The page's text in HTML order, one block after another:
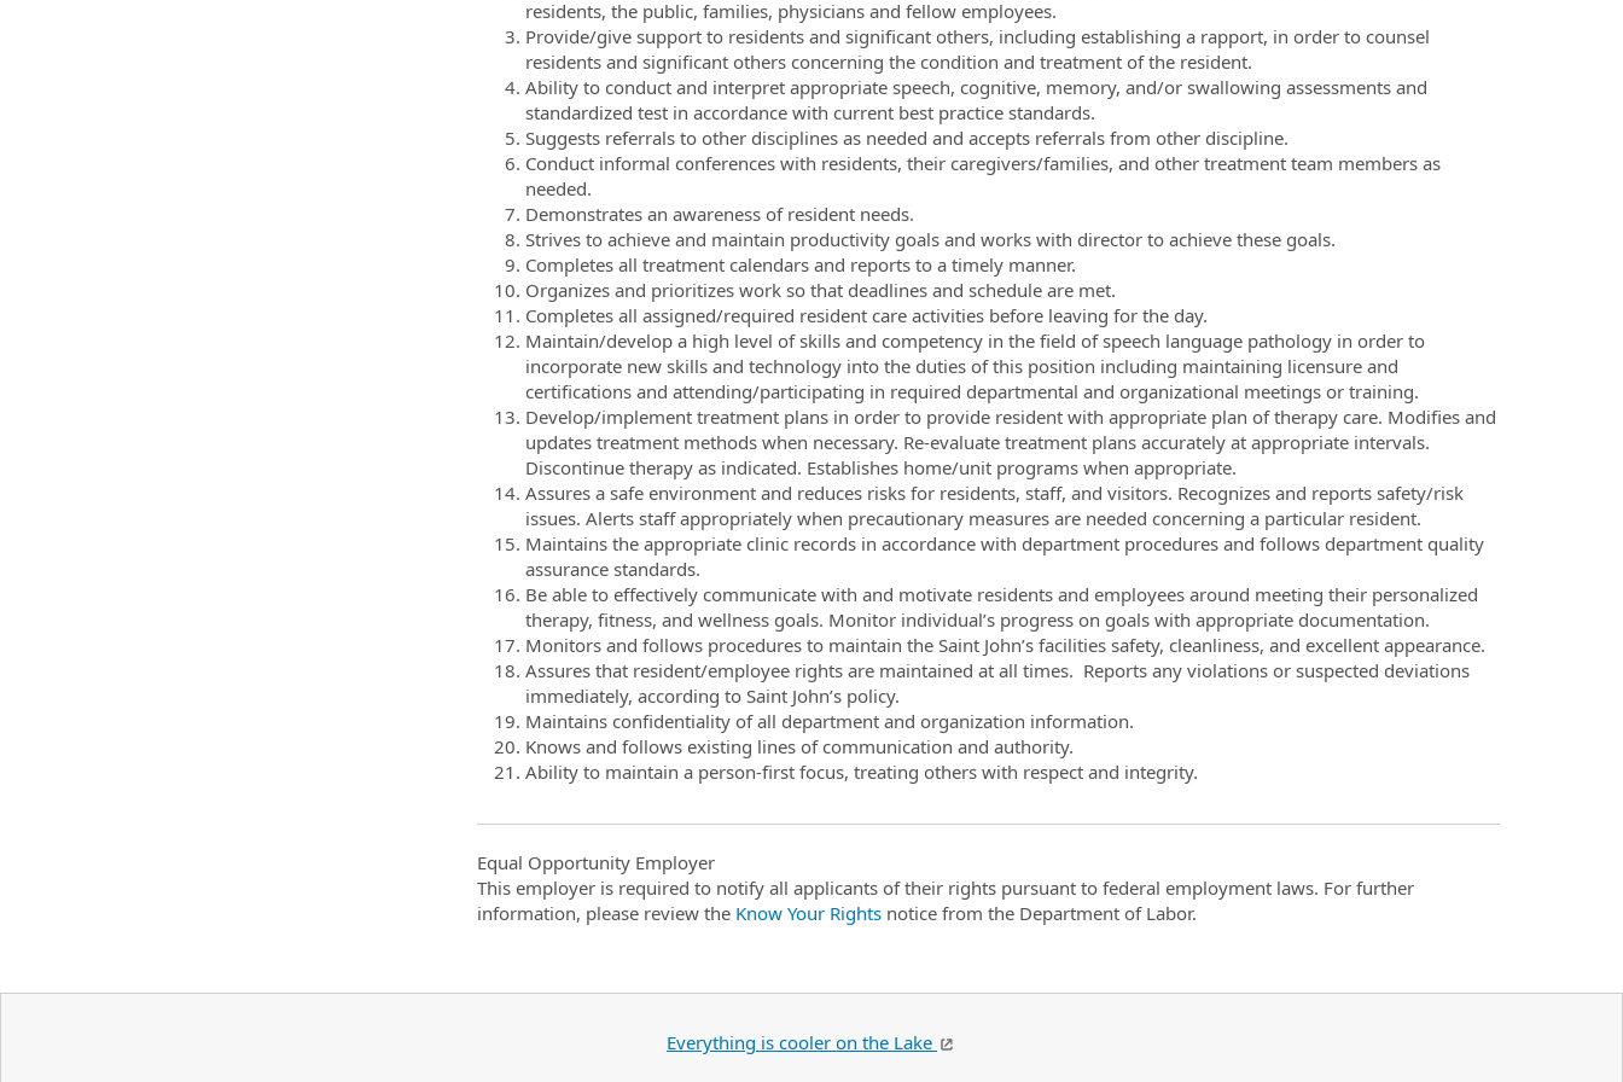
residents, the public, families, physicians and fellow employees.
Provide/give support to residents and significant others, including establishing a rapport, in order to counsel
residents and significant others concerning the condition and treatment of the resident.
Ability to conduct and interpret appropriate speech, cognitive, memory, and/or swallowing assessments and
standardized test in accordance with current best practice standards.
Suggests referrals to other disciplines as needed and accepts referrals from other discipline.
Conduct informal conferences with residents, their caregivers/families, and other treatment team members as
needed.
Demonstrates an awareness of resident needs.
Strives to achieve and maintain productivity goals and works with director to achieve these goals.
Completes all treatment calendars and reports to a timely manner.
Organizes and prioritizes work so that deadlines and schedule are met.
Completes all assigned/required resident care activities before leaving for the day.
Maintain/develop a high level of skills and competency in the field of speech language pathology in order to
incorporate new skills and technology into the duties of this position including maintaining licensure and
certifications and attending/participating in required departmental and organizational meetings or training.
Develop/implement treatment plans in order to provide resident with appropriate plan of therapy care. Modifies and
updates treatment methods when necessary. Re-evaluate treatment plans accurately at appropriate intervals.
Discontinue therapy as indicated. Establishes home/unit programs when appropriate.
Assures a safe environment and reduces risks for residents, staff, and visitors. Recognizes and reports safety/risk
issues. Alerts staff appropriately when precautionary measures are needed concerning a particular resident.
Maintains the appropriate clinic records in accordance with department procedures and follows department quality
assurance standards.
Be able to effectively communicate with and motivate residents and employees around meeting their personalized
therapy, fitness, and wellness goals. Monitor individual’s progress on goals with appropriate documentation.
Monitors and follows procedures to maintain the Saint John’s facilities safety, cleanliness, and excellent appearance.
Assures that resident/employee rights are maintained at all times. Reports any violations or suspected deviations
immediately, according to Saint John’s policy.
Maintains confidentiality of all department and organization information.
Knows and follows existing lines of communication and authority.
Ability to maintain a person-first focus, treating others with respect and integrity.
Equal Opportunity Employer
This employer is required to notify all applicants of their rights pursuant to federal employment laws. For further
information, please review the Know Your Rightsnotice from the Department of Labor.
Everything is cooler on the Lake